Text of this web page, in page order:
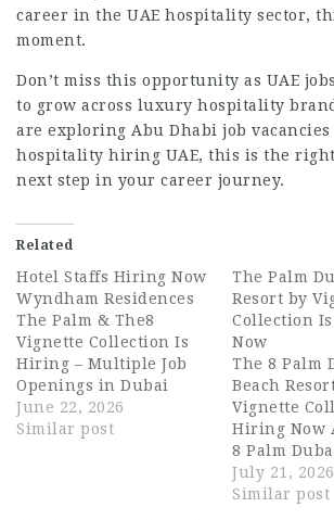
career in the UAE hospitality sector,
moment.
Don’t miss this opportunity as UAE
to grow across luxury hospitality
are exploring Abu Dhabi job
hospitality hiring UAE, this is the
next step in your career journey.
Related
Hotel Staffs Hiring Now
Wyndham Residences
The Palm & The8
Vignette Collection Is
Hiring – Multiple Job
Openings in Dubai
About Wyndham
Residences The Palm &
June 22, 2026
Similar post
The Palm
Resort by
Collection
Now
The 8 Palm
Beach
Vignette
Hiring Now
8 Palm
Resort by
Collection
July 21, 2026
Similar post